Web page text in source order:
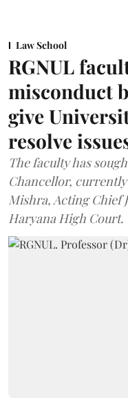
Law School
RGNUL
misconduct
give
resolve
The faculty has
Chancellor,
Mishra, Acting Chief
Haryana High Court.